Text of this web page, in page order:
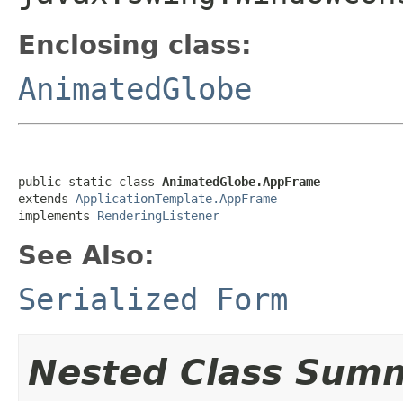
Enclosing class:
AnimatedGlobe
public static class AnimatedGlobe.AppFrame
extends ApplicationTemplate.AppFrame
implements RenderingListener
See Also:
Serialized Form
Nested Class